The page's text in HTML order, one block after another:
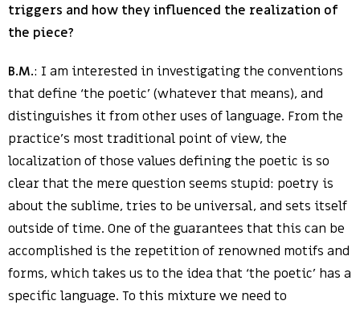
triggers and how they influenced the realization of
the piece?
B.M.: I am interested in investigating the conventions
that define ‘the poetic’ (whatever that means), and
distinguishes it from other uses of language. From the
practice’s most traditional point of view, the
localization of those values defining the poetic is so
clear that the mere question seems stupid: poetry is
about the sublime, tries to be universal, and sets itself
outside of time. One of the guarantees that this can be
accomplished is the repetition of renowned motifs and
forms, which takes us to the idea that ‘the poetic’ has a
specific language. To this mixture we need to